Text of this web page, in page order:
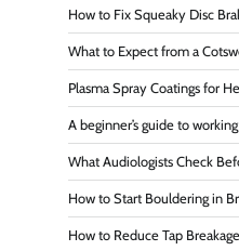
How to Fix Squeaky Disc
What to Expect from a
Plasma Spray Coatings for
A beginner’s guide to
What Audiologists Check
How to Start Bouldering in
How to Reduce Tap